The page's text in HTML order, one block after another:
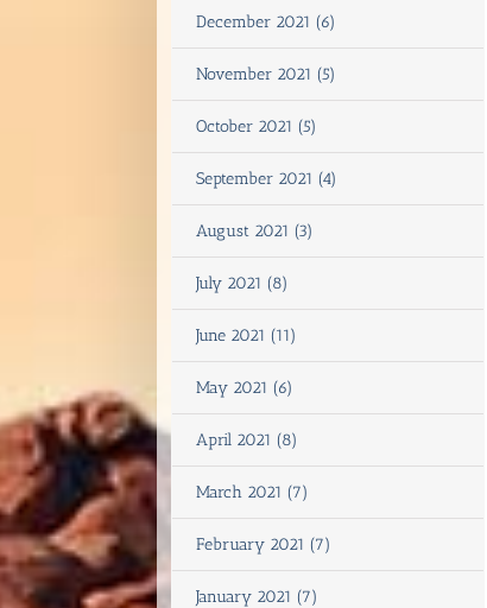
December 2021 (6)
November 2021 (5)
October 2021 (5)
September 2021 (4)
August 2021 (3)
July 2021 (8)
June 2021 (11)
May 2021 (6)
April 2021 (8)
March 2021 (7)
February 2021 (7)
January 2021 (7)